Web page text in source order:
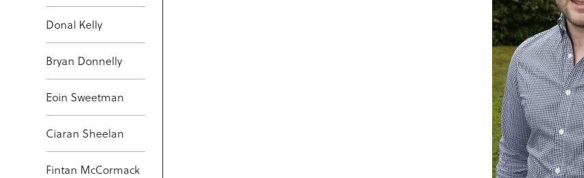
Donal Kelly
Bryan Donnelly
Eoin Sweetman
Ciaran Sheelan
Fintan McCormack